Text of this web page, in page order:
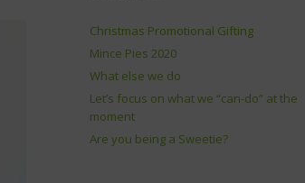
Christmas Promotional Gifting
Mince Pies 2020
What else we do
Let’s focus on what we “can-do” at the
moment
Are you being a Sweetie?